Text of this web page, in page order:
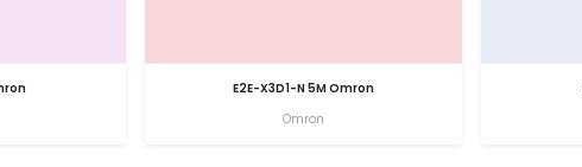
E2E-X3D1-N 5M Omron
Omron